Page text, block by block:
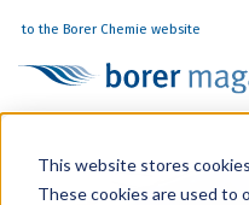
This website stores
These cookies are used to
to the Borer Chemie website